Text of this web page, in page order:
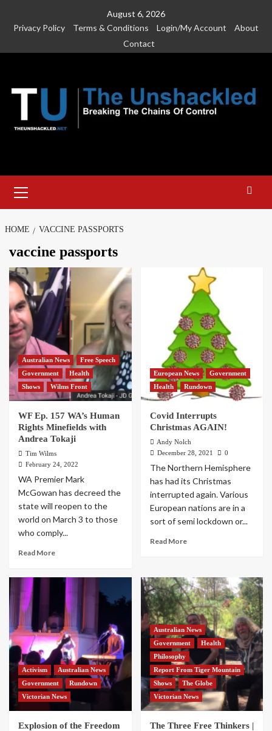
August 6, 2026
Privacy Policy
Terms & Conditions Login/My Account
About
Contact
Menu
HOME VACCINE PASSPORTS
vaccine passports
Australian News
Free Speech
Government
Health
Shows
Wilms Front
WF Ep. 157 WA’s Human
Rights Minefields with
Andrea Tokaji
Tim Wilms
February 24, 2022
WA Premier Mark
McGowan has decreed the
state will reopen to the
world on March 3 to those
who comply...
Read More
European News
Government
Health
Rundown
Covid Interrupts
Christmas AGAIN!
Andy Nolch
December 28, 2021
0
The Northern Hemisphere
has had its Christmas
interrupted again. Various
European nations are in a
sort of semi lockdown or...
Read More
Activism
Australian News
Government
Rundown
Victorian News
Explosion of the Freedom
Australian News
Government
Health
Philosophy
Report From Tiger Mountain
Shows
The Globe
Victorian News
The Three Free Thinkers |